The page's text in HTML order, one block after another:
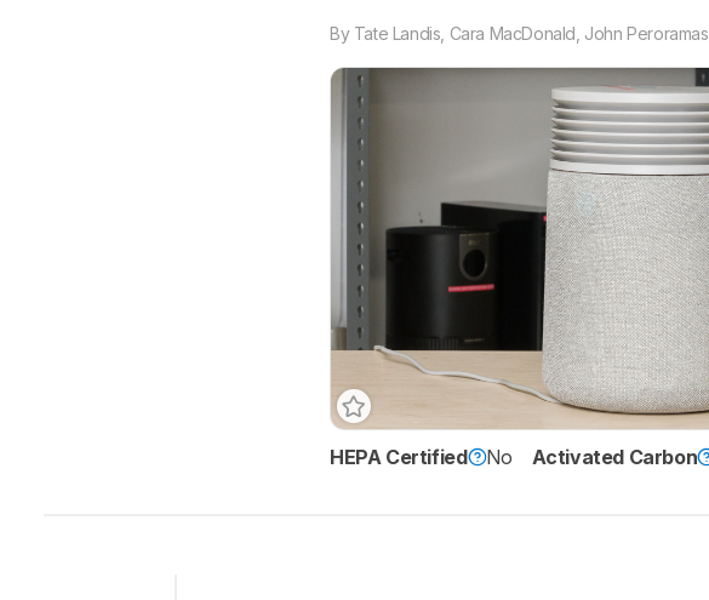
By Tate Landis Cara MacDonald John Peroramas
HEPA Certified No Activated Carbon